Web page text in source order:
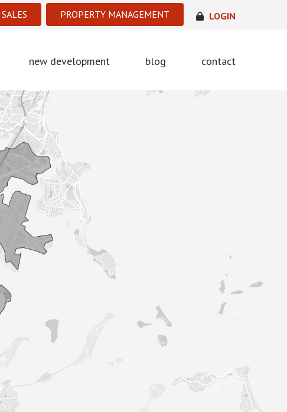
SALES PROPERTY MANAGEMENT LOGIN
new development blog contact